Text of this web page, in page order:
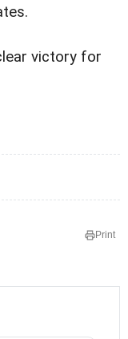
victory for
Print